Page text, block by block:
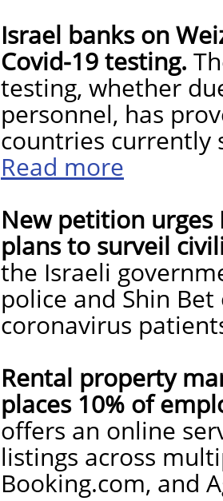
Israel banks on
Covid-19 testing.
testing, whether
personnel, has
countries currently
Read more
New petition urges
plans to surveil
the Israeli
police and Shin
coronavirus
Rental property
places 10% of
offers an online
listings across
Booking.com, and